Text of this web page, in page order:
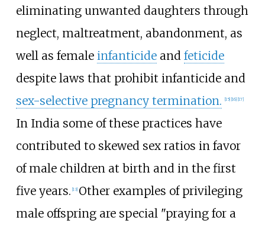
eliminating unwanted daughters through
neglect, maltreatment, abandonment, as
well as female infanticideand feticide
despite laws that prohibit infanticide and
sex-selective pregnancy termination.
[15] [16] [17]
In India some of these practices have
contributed to skewed sex ratios in favor
of male children at birth and in the first
five years. [13] Other examples of privileging
male offspring are special "praying for a